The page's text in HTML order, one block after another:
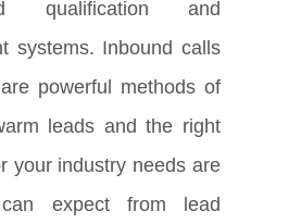
qualification and
systems. Inbound calls
powerful methods of
leads and the right
your industry needs are
expect from lead